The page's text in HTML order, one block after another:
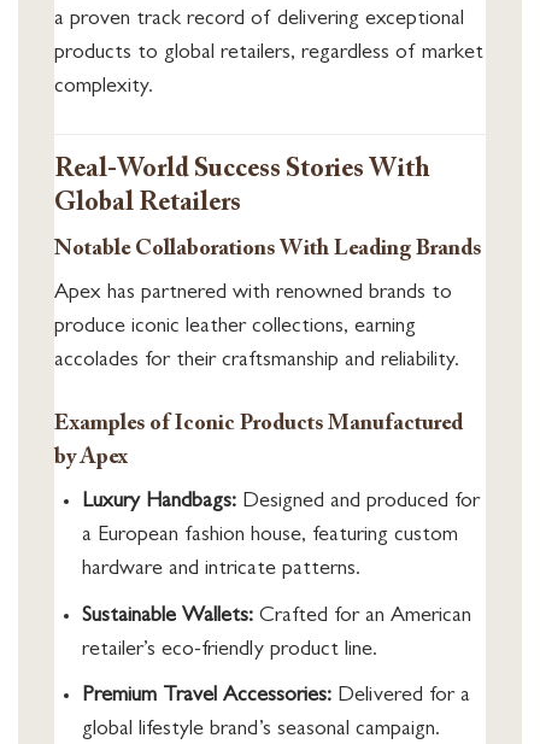
a proven track record of delivering exceptional
products to global retailers, regardless of market
complexity.
Real-World Success Stories With
Global Retailers
Notable Collaborations With Leading Brands
Apex has partnered with renowned brands to
produce iconic leather collections, earning
accolades for their craftsmanship and reliability.
Examples of Iconic Products Manufactured
by Apex
Luxury Handbags: Designed and produced for
a European fashion house, featuring custom
hardware and intricate patterns.
Sustainable Wallets: Crafted for an American
retailer’s eco-friendly product line.
Premium Travel Accessories: Delivered for a
global lifestyle brand’s seasonal campaign.